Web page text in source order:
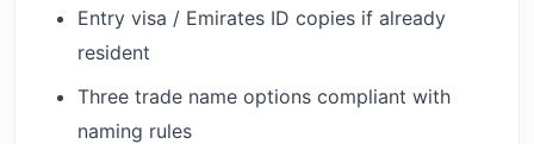
Entry visa / Emirates ID copies if already
resident
Three trade name options compliant with
naming rules